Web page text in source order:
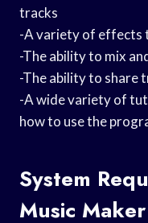
tracks
-A variety of effects
-The ability to mix
-The ability to share
-A wide variety of
how to use the
System
Music